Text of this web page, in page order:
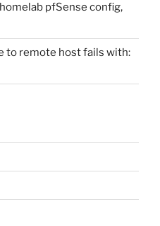
pfSense config,
to remote host fails with: